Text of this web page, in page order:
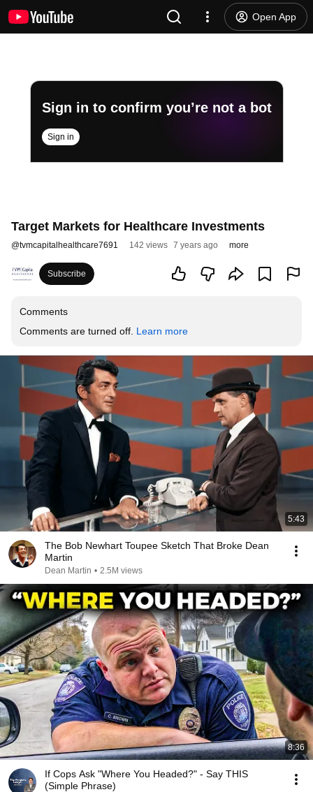
Open App
Sign in to confirm you’re not a bot
Sign in
Target Markets for Healthcare Investments
@tvmcapitalhealthcare7691 142 views 7 years ago more
Subscribe
Comments
Comments are turned off. Learn more
5:43
The Bob Newhart Toupee Sketch That Broke Dean
Martin
Dean Martin • 2.5M views
8:36
If Cops Ask "Where You Headed?" - Say THIS
(Simple Phrase)